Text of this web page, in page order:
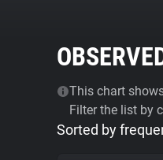
This chart
Filter the list by
Sorted by